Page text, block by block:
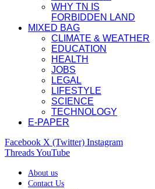
WHY TN IS
FORBIDDEN LAND
MIXED BAG
CLIMATE & WEATHER
EDUCATION
HEALTH
JOBS
LEGAL
LIFESTYLE
SCIENCE
TECHNOLOGY
E-PAPER
Facebook X (Twitter) Instagram
ThreadsYouTube
About us
Contact Us